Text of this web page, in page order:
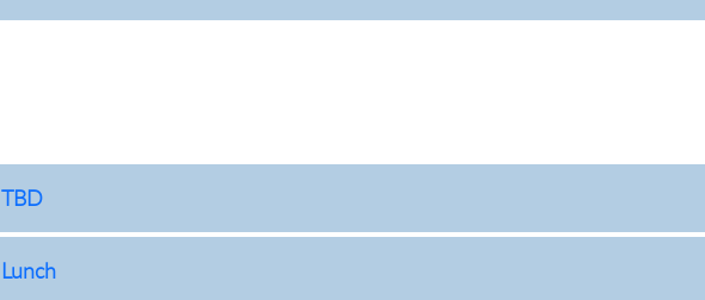
TBD
Lunch